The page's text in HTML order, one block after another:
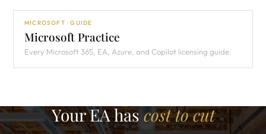
MICROSOFT · GUIDE
Microsoft Practice
Every Microsoft 365, EA, Azure, and Copilot licensing guide.
Your EA has cost to cut